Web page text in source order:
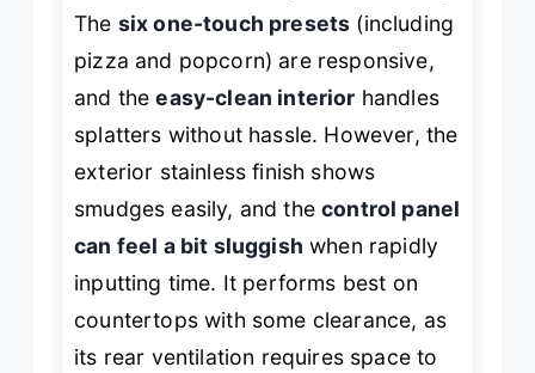
The six one-touch presets (including
pizza and popcorn) are responsive,
and theeasy-clean interior handles
splatters without hassle. However, the
exterior stainless finish shows
smudges easily, and thecontrol panel
can feel a bit sluggish when rapidly
inputting time. It performs best on
countertops with some clearance, as
its rear ventilation requires space to